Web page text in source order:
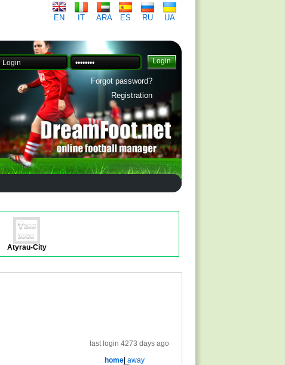
EN IT ARA ES RU
UA
Forgot password?
Registration
Atyrau-City
last login 4273 days ago
home| away